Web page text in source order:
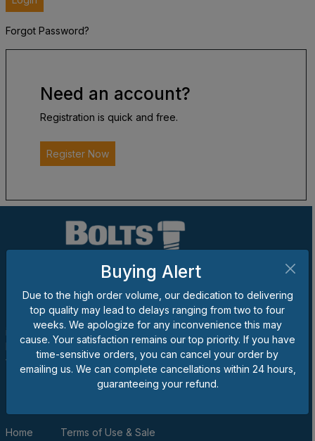
Forgot Password?
Need an account?
Registration is quick and free.
Register Now
The goal of Bolts 'n Nuts Plus® is to be one of the best suppliers
in the business, and we would appreciate the opportunity to
become your provider for bolts, nuts, screws, washers, unique
fasteners, fittings, tools and/or shop supplies.
Home Terms of Use & Sale
Buying Alert
Due to the high order volume, our dedication to delivering
top quality may lead to delays ranging from two to four
weeks. We apologize for any inconvenience this may
cause. Your satisfaction remains our top priority. If you have
time-sensitive orders, you can cancel your order by
emailing us. We can complete cancellations within 24 hours,
guaranteeing your refund.